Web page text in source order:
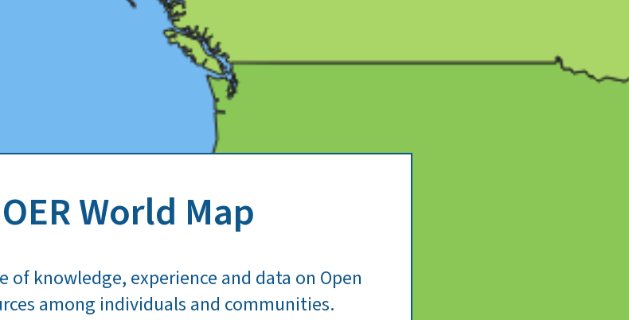
World Map
of knowledge, experience and data on Open
among individuals and communities.